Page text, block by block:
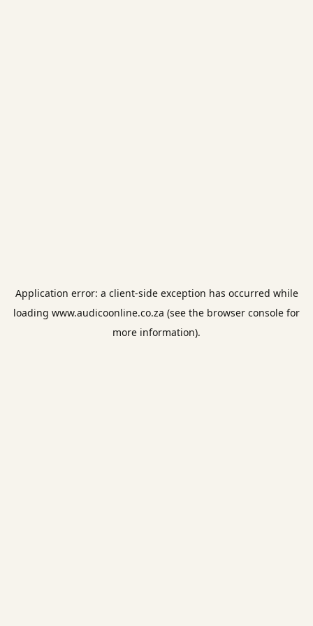
Application error: a client-side exception has occurred while
loading www.audicoonline.co.za (see the browser console for
more information).